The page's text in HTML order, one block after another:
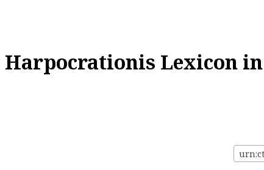
Harpocrationis Lexicon